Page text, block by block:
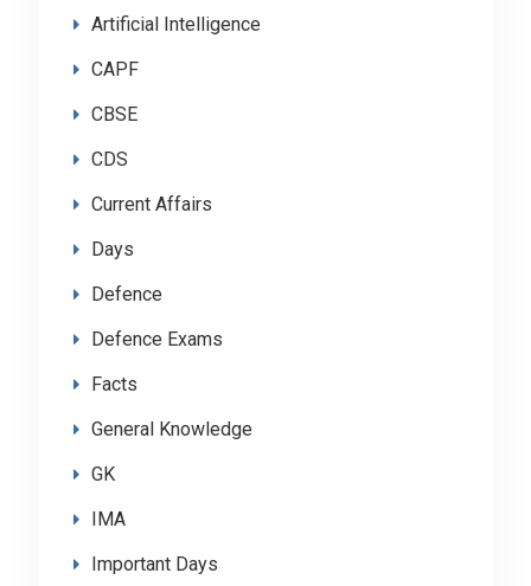
Artificial Intelligence
CAPF
CBSE
CDS
Current Affairs
Days
Defence
Defence Exams
Facts
General Knowledge
GK
IMA
Important Days